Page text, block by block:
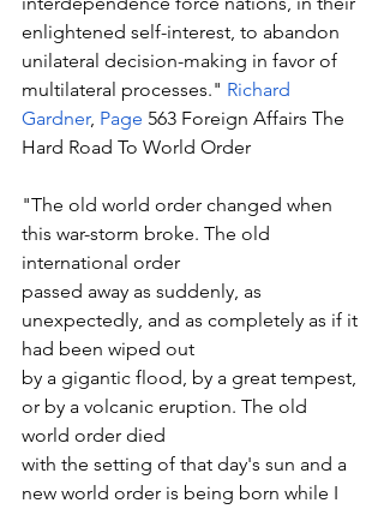
enlightened self-interest, to abandon
unilateral decision-making in favor of
multilateral processes." Richard
Gardner, Page 563 Foreign Affairs The
Hard Road To World Order
"The old world order changed when
this war-storm broke. The old
international order
passed away as suddenly, as
unexpectedly, and as completely as if it
had been wiped out
by a gigantic flood, by a great tempest,
or by a volcanic eruption. The old
world order died
with the setting of that day's sun and a
new world order is being born while I